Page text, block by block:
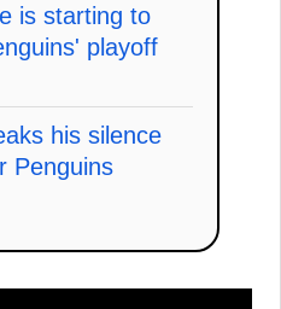
is starting to
playoff
his silence
Penguins